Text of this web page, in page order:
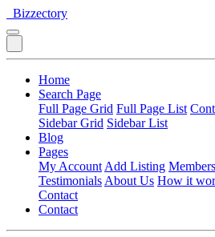
Bizzectory
Home
Search Page
Full Page Grid Full Page List
Sidebar Grid Sidebar List
Blog
Pages
My Account Add Listing
Testimonials About Us How it
Contact
Contact